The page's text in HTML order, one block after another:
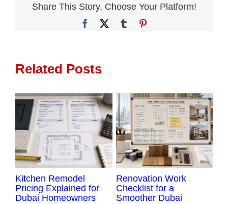
Services
Make
Share This Story, Choose Your Platform!
Facebook Tumblr
Related Posts
Kitchen Remodel
Pricing Explained for
Dubai Homeowners
Renovation Work
Checklist for a
Smoother Dubai